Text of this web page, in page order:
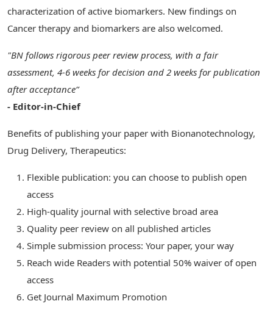
characterization of active biomarkers. New findings on
Cancer therapy and biomarkers are also welcomed.
"BN follows rigorous peer review process, with a fair
assessment, 4-6 weeks for decision and 2 weeks for publication
after acceptance”
- Editor-in-Chief
Benefits of publishing your paper with Bionanotechnology,
Drug Delivery, Therapeutics:
Flexible publication: you can choose to publish open
access
High-quality journal with selective broad area
Quality peer review on all published articles
Simple submission process: Your paper, your way
Reach wide Readers with potential 50% waiver of open
access
Get Journal Maximum Promotion